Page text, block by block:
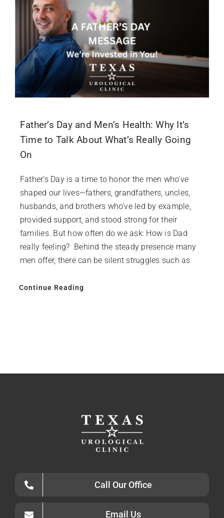
Father’s Day and Men’s Health: Why It’s
Time to Talk About What’s Really Going
On
Father’s Day is a time to honor the men who’ve
shaped our lives—fathers, grandfathers, uncles,
husbands, and brothers who’ve led by example,
provided support, and stood strong for their
families. But how often do we ask: How is Dad
really feeling? Behind the steady presence many
men offer, there can be silent struggles such as
Continue Reading
Call Our Office
Email Us